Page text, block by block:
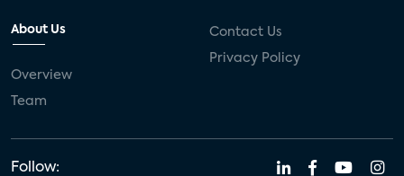
About Us
Overview
Team
Contact Us
Privacy Policy
Follow: